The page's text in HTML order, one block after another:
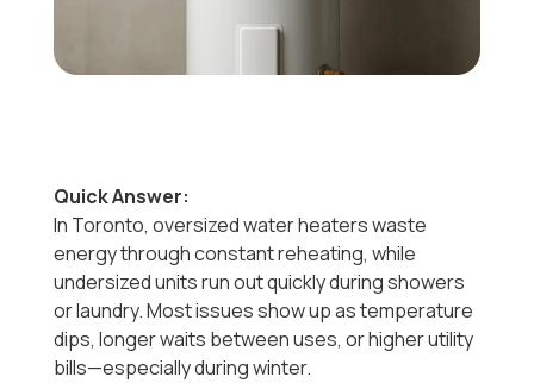
Quick Answer:
In Toronto, oversized water heaters waste
energy through constant reheating, while
undersized units run out quickly during showers
or laundry. Most issues show up as temperature
dips, longer waits between uses, or higher utility
bills—especially during winter.